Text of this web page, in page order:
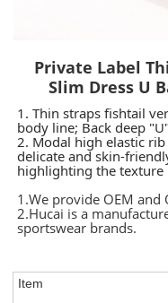
Private Label
Slim Dress U
1. Thin straps fishtail
body line; Back deep
2. Modal high elastic
delicate and skin-
highlighting the texture
1.We provide OEM and
2.Hucai is a
sportswear brands.
Item